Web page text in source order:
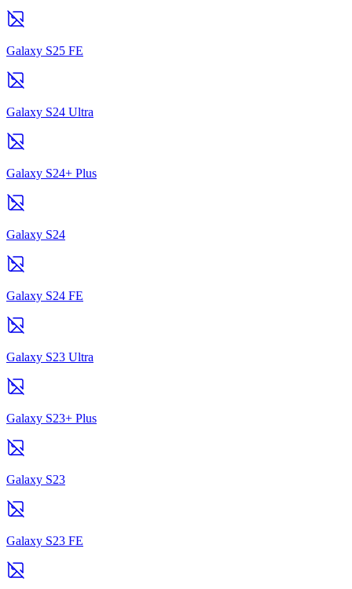
Galaxy S25 FE
Galaxy S24 Ultra
Galaxy S24+ Plus
Galaxy S24
Galaxy S24 FE
Galaxy S23 Ultra
Galaxy S23+ Plus
Galaxy S23
Galaxy S23 FE